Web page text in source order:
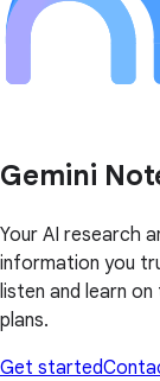
Gemini
Your AI research
information you
listen and learn
plans.
Get started